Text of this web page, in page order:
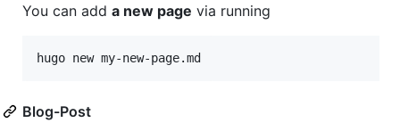
You can add a new page via running
hugo new my-new-page.md
Blog-Post